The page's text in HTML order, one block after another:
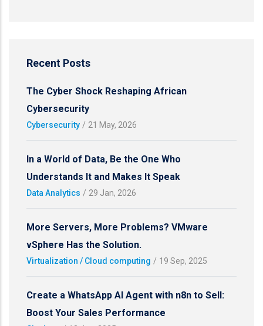
Recent Posts
The Cyber Shock Reshaping African
Cybersecurity
Cybersecurity / 21 May, 2026
In a World of Data, Be the One Who
Understands It and Makes It Speak
Data Analytics / 29 Jan, 2026
More Servers, More Problems? VMware
vSphere Has the Solution.
Virtualization / Cloud computing / 19 Sep, 2025
Create a WhatsApp AI Agent with n8n to Sell:
Boost Your Sales Performance